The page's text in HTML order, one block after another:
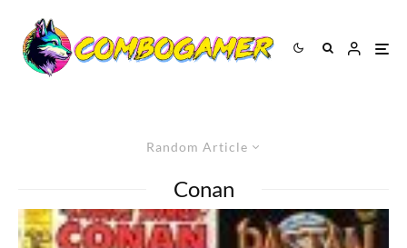
Random Article
Conan